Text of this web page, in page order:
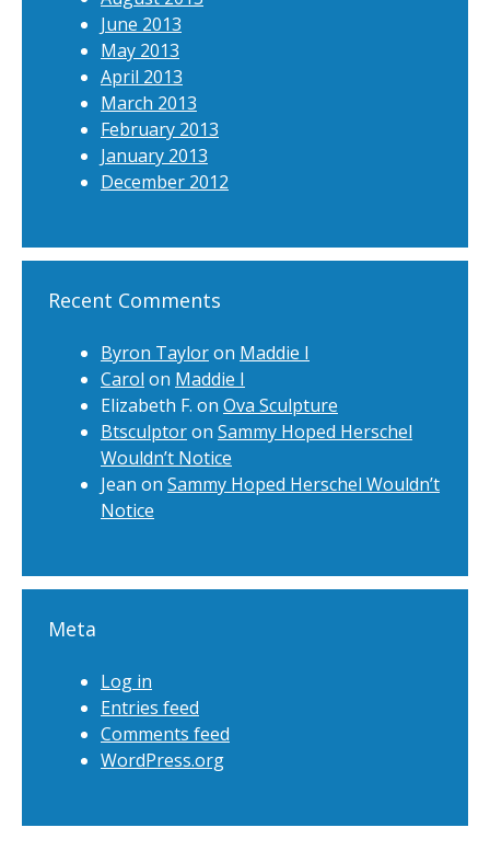
June 2013
May 2013
April 2013
March 2013
February 2013
January 2013
December 2012
Recent Comments
Byron Tayloron Maddie I
Carol on Maddie I
Elizabeth F. on Ova Sculpture
Btsculptoron Sammy Hoped Herschel
Wouldn’t Notice
Jean on Sammy Hoped Herschel Wouldn’t
Notice
Meta
Log in
Entries feed
Comments feed
WordPress.org